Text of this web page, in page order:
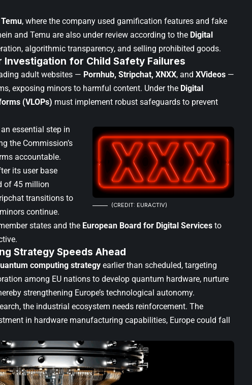
Temu, where the company used gamification features and fake
and Temu are also under review according to the Digital
algorithmic transparency, and selling prohibited goods.
Investigation for Child Safety Failures
adult websites — Pornhub, Stripchat, XNXX, and XVideos —
exposing minors to harmful content. Under the Digital
(VLOPs) must implement robust safeguards to prevent
(CREDIT: EURACTIV)
essential step in
the Commission’s
accountable.
its user base
of 45 million
transitions to
continue.
states and the European Board for Digital Services to
Strategy Speeds Ahead
computing strategy earlier than scheduled, targeting
among EU nations to develop quantum hardware, nurture
strengthening Europe’s technological autonomy.
the industrial ecosystem needs reinforcement. The
in hardware manufacturing capabilities, Europe could fall